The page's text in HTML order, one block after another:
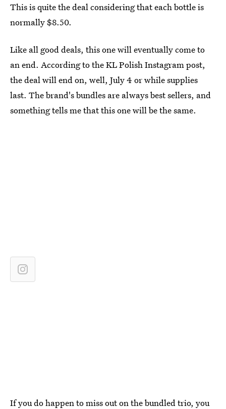
This is quite the deal considering that each bottle is
normally $8.50.
Like all good deals, this one will eventually come to
an end. According to the KL Polish Instagram post,
the deal will end on, well, July 4 or while supplies
last. The brand's bundles are always best sellers, and
something tells me that this one will be the same.
If you do happen to miss out on the bundled trio, you